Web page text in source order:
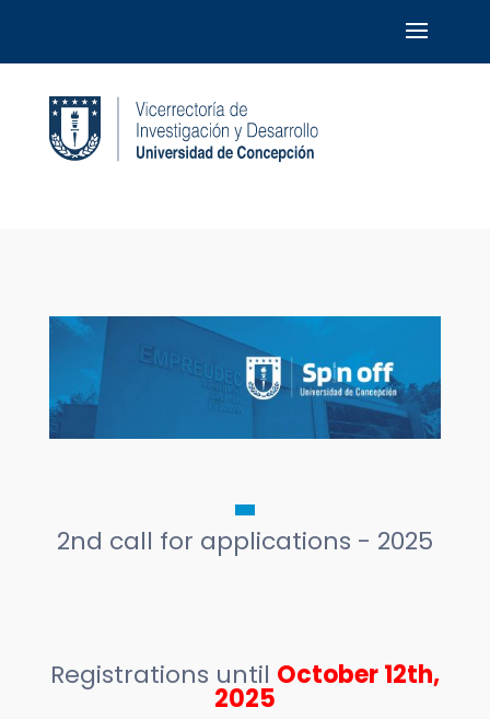
2nd call for applications - 2025
Registrations until October 12th,
2025